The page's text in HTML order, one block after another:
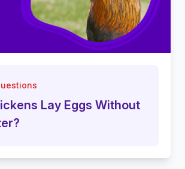
Lay Eggs Without